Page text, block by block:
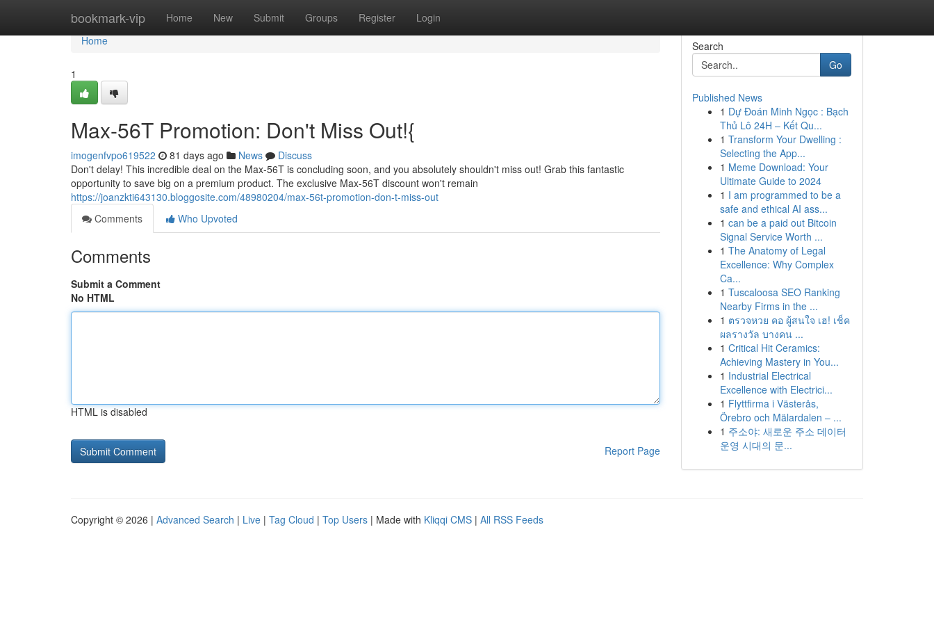
bookmark-vip Home New Submit Groups Register Login
Home
Home
1
Max-56T Promotion: Don't Miss Out!{
imogenfvpo619522 81 days ago News
Discuss
Don't delay! This incredible deal on the Max-56T is concluding soon, and you absolutely shouldn't miss out! Grab this fantastic
opportunity to save big on a premium product. The exclusive Max-56T discount won't remain
https://joanzkti643130.bloggosite.com/48980204/max-56t-promotion-don-t-miss-out
Comments
Who Upvoted
Comments
Submit a Comment
No HTML
HTML is disabled
Report Page
Search
Go
Published News
1 Dự Đoán Minh Ngọc : Bạch
Thủ Lô 24H – Kết Qu...
1 Transform Your Dwelling :
Selecting the App...
1 Meme Download: Your
Ultimate Guide to 2024
1 I am programmed to be a
safe and ethical AI ass...
1 can be a paid out Bitcoin
Signal Service Worth ...
1 The Anatomy of Legal
Excellence: Why Complex
Ca...
1 Tuscaloosa SEO Ranking
Nearby Firms in the ...
1 ตรวจหวย คอ ผู้สนใจ เฮ! เช็ค
ผลรางวัล บางคน ...
1 Critical Hit Ceramics:
Achieving Mastery in You...
1 Industrial Electrical
Excellence with Electrici...
1 Flyttfirma i Västerås,
Örebro och Mälardalen – ...
1 주소야: 새로운 주소 데이터
운영 시대의 문...
Copyright © 2026 | Advanced Search | Live | Tag Cloud | Top Users | Made with Kliqqi CMS | All RSS Feeds